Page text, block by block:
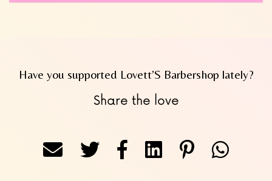
Have you supported Lovett’S Barbershop lately?
Share the love